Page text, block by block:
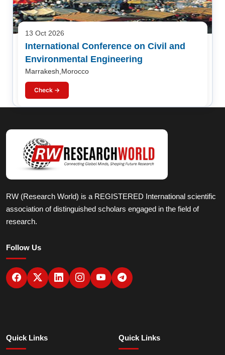
13 Oct 2026
International Conference on Civil and
Environmental Engineering
Marrakesh,Morocco
Check →
RW (Research World) is a REGISTERED International scientific
association of distinguished scholars engaged in the field of
research.
Follow Us
Quick Links Quick Links